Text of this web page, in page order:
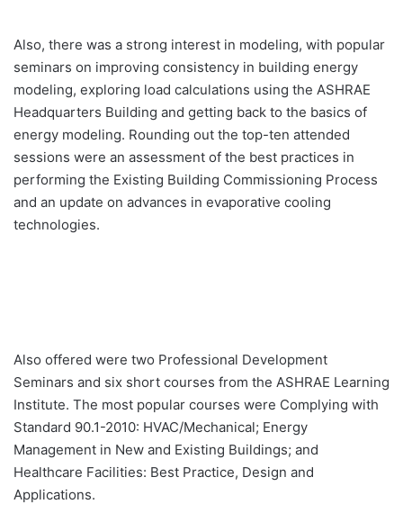
Also, there was a strong interest in modeling, with popular
seminars on improving consistency in building energy
modeling, exploring load calculations using the ASHRAE
Headquarters Building and getting back to the basics of
energy modeling. Rounding out the top-ten attended
sessions were an assessment of the best practices in
performing the Existing Building Commissioning Process
and an update on advances in evaporative cooling
technologies.
Also offered were two Professional Development
Seminars and six short courses from the ASHRAE Learning
Institute. The most popular courses were Complying with
Standard 90.1-2010: HVAC/Mechanical; Energy
Management in New and Existing Buildings; and
Healthcare Facilities: Best Practice, Design and
Applications.